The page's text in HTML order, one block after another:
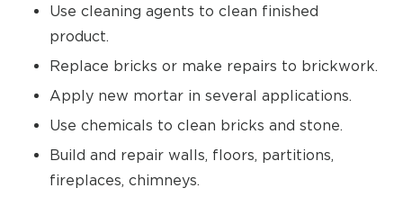
Use cleaning agents to clean finished
product.
Replace bricks or make repairs to brickwork.
Apply new mortar in several applications.
Use chemicals to clean bricks and stone.
Build and repair walls, floors, partitions,
fireplaces, chimneys.